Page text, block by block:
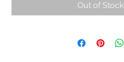
Out of Stock